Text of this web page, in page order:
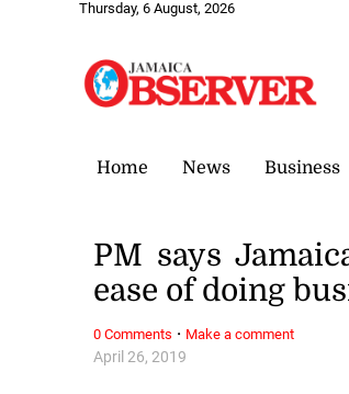
Thursday, 6 August, 2026
Home News Business
April 26, 2019
PM says
ease of doing
0 Comments · Make a comment